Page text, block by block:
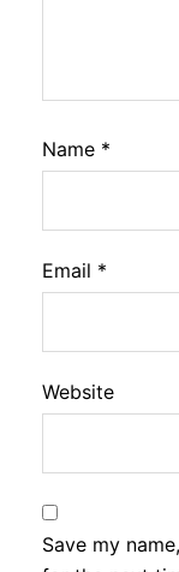
Name *
Email *
Website
Save my